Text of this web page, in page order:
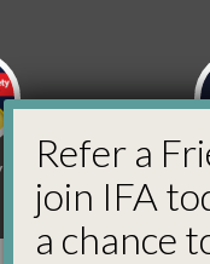
Refer a
join IFA
a chance